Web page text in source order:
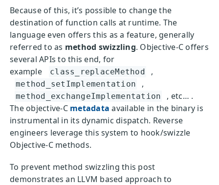
Because of this, it’s possible to change the
destination of function calls at runtime. The
language even offers this as a feature, generally
referred to as method swizzling. Objective-C offers
several APIs to this end, for
example
class_replaceMethod ,
method_setImplementation ,
method_exchangeImplementation
, etc… .
The objective-C metadata available in the binary is
instrumental in its dynamic dispatch. Reverse
engineers leverage this system to hook/swizzle
Objective-C methods.
To prevent method swizzling this post
demonstrates an LLVM based approach to